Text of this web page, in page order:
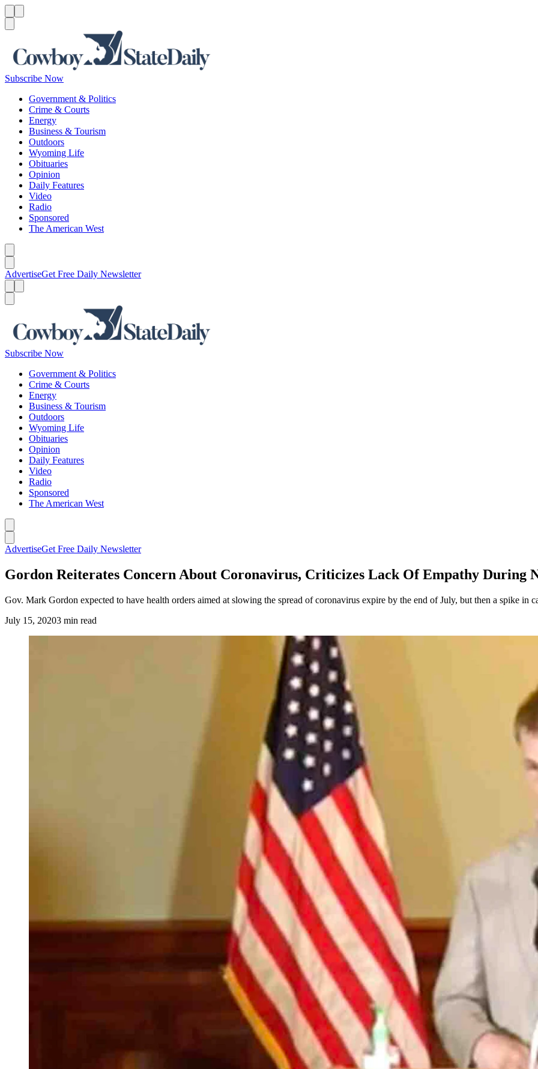
Subscribe Now
Government & Politics
Crime & Courts
Energy
Business & Tourism
Outdoors
Wyoming Life
Obituaries
Opinion
Daily Features
Video
Radio
Sponsored
The American West
AdvertiseGet Free Daily Newsletter
Subscribe Now
Government & Politics
Crime & Courts
Energy
Business & Tourism
Outdoors
Wyoming Life
Obituaries
Opinion
Daily Features
Video
Radio
Sponsored
The American West
AdvertiseGet Free Daily Newsletter
Gordon Reiterates Concern About Coronavirus, Criticizes Lack Of Empathy During
Gov. Mark Gordon expected to have health orders aimed at slowing the spread of coronavirus expire by the end of July, but then a spike in
July 15, 20203 min read